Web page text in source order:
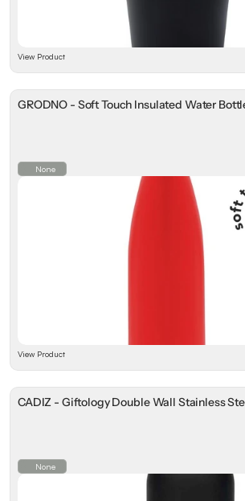
View Product
GRODNO - Soft Touch Insulated Water
None
View Product
CADIZ - Giftology Double Wall Stainless
None